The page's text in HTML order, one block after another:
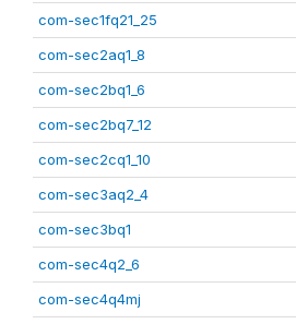
com-sec1fq21_25
com-sec2aq1_8
com-sec2bq1_6
com-sec2bq7_12
com-sec2cq1_10
com-sec3aq2_4
com-sec3bq1
com-sec4q2_6
com-sec4q4mj